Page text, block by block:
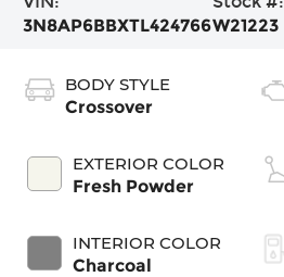
3N8AP6BBXTL424766W21223
BODY STYLE
Crossover
EXTERIOR COLOR
Fresh Powder
INTERIOR COLOR
Charcoal